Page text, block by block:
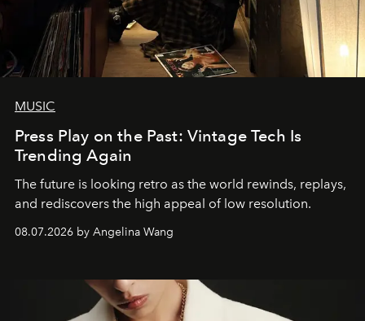
MUSIC
Press Play on the Past: Vintage Tech Is
Trending Again
The future is looking retro as the world rewinds, replays,
and rediscovers the high appeal of low resolution.
08.07.2026 by Angelina Wang